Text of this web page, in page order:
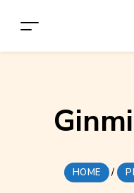
HOME /